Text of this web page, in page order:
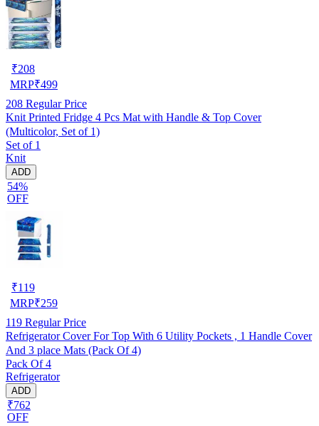
₹208
MRP₹499
208 Regular Price
Knit Printed Fridge 4 Pcs Mat with Handle & Top Cover
(Multicolor, Set of 1)
Set of 1
Knit
ADD
54%
OFF
₹119
MRP₹259
119 Regular Price
Refrigerator Cover For Top With 6 Utility Pockets , 1 Handle Cover
And 3 place Mats (Pack Of 4)
Pack Of 4
Refrigerator
ADD
₹762
OFF